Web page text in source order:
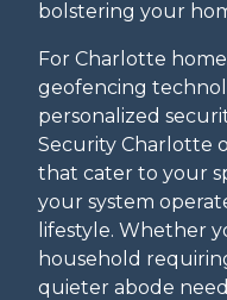
bolstering your
For Charlotte
geofencing
personalized
Security Charlotte
that cater to your
your system
lifestyle. Whether
household
quieter abode